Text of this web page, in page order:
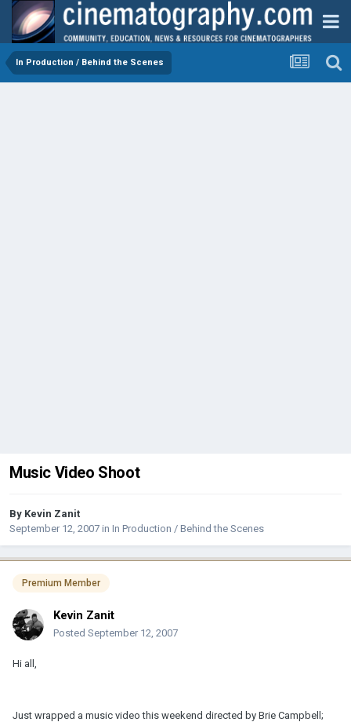
In Production / Behind the Scenes
Music Video Shoot
By Kevin Zanit
September 12, 2007 in In Production / Behind the Scenes
Premium Member
Kevin Zanit
Posted September 12, 2007
Hi all,
Just wrapped a music video this weekend directed by Brie Campbell;